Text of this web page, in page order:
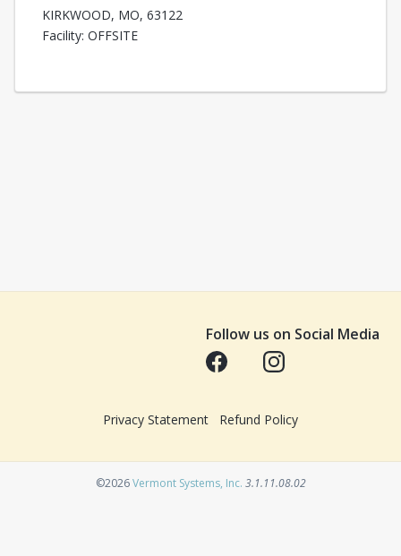
KIRKWOOD, MO, 63122
Facility: OFFSITE
Follow us on Social Media
Opens in a new tabOpens in a new tab
Privacy Statement Refund Policy
©2026Vermont Systems, Inc.Opens in a new tab
3.1.11.08.02